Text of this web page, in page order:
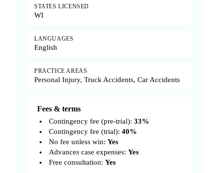
STATES LICENSED
WI
LANGUAGES
English
PRACTICE AREAS
Personal Injury, Truck Accidents, Car Accidents
Fees & terms
Contingency fee (pre-trial): 33%
Contingency fee (trial): 40%
No fee unless win: Yes
Advances case expenses: Yes
Free consultation: Yes